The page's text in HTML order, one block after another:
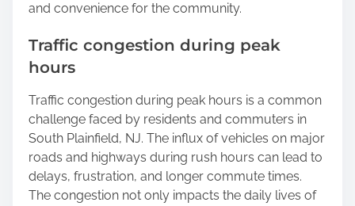
and convenience for the community.
Traffic congestion during peak
hours
Traffic congestion during peak hours is a common
challenge faced by residents and commuters in
South Plainfield, NJ. The influx of vehicles on major
roads and highways during rush hours can lead to
delays, frustration, and longer commute times.
The congestion not only impacts the daily lives of